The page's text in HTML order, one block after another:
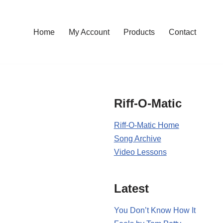
Home My Account Products Contact
Riff-O-Matic
Riff-O-Matic Home
Song Archive
Video Lessons
Latest
You Don’t Know How It